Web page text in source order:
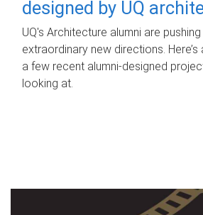
designed by UQ
UQ's Architecture alumni are
extraordinary new directions.
a few recent alumni-designed
looking at.